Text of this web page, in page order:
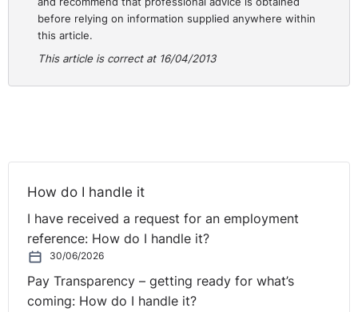
Plaintiff’s fixed annual salary of €77,000.00 and not the
Plaintiff’s aggregate salary of €92,400.00.
This complaint could only be addressed before an
Employment Appeals Tribunal.
The Court was then asked to determine the Plaintiff’s
contractual entitlements under his 2011 contract of
employment and in particular:
before relying on information supplied anywhere within
this article.
This article is correct at 16/04/2013
How do I handle it
I have received a request for an employment
reference: How do I handle it?
30/06/2026
Pay Transparency – getting ready for what’s
coming: How do I handle it?